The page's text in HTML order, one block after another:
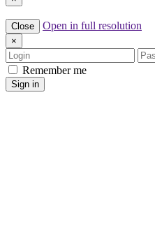
Close Open in full resolution
×
Login
Remember me
Sign in